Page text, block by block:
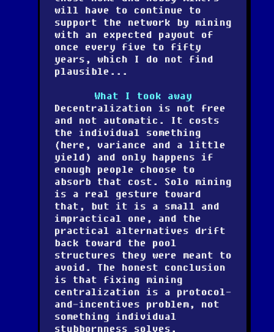
will have to continue to
support the network by mining
with an expected payout of
once every five to fifty
years, which I do not find
plausible...
What I took away
Decentralization is not free
and not automatic. It costs
the individual something
(here, variance and a little
yield) and only happens if
enough people choose to
absorb that cost. Solo mining
is a real gesture toward
that, but it is a small and
impractical one, and the
practical alternatives drift
back toward the pool
structures they were meant to
avoid. The honest conclusion
is that fixing mining
centralization is a protocol-
and-incentives problem, not
something individual
stubbornness solves.